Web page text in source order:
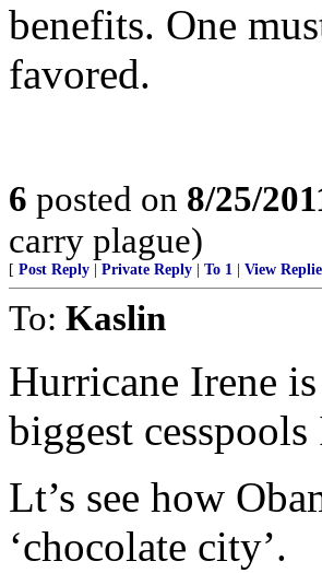
benefits. One
favored.
6 posted on 8/25/
carry plague)
[ Post Reply Private Reply To 1 View
To: Kaslin
Hurricane Irene
biggest
Lt’s see how
‘chocolate city’.